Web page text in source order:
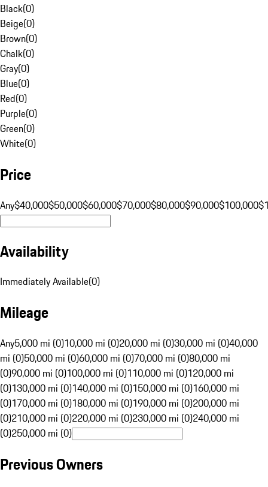
Black(0)
Beige(0)
Brown(0)
Chalk(0)
Gray(0)
Blue(0)
Red(0)
Purple(0)
Green(0)
White(0)
Price
Any$40,000$50,000$60,000$70,000$80,000$90,000$100,000
Availability
Immediately Available(0)
Mileage
Any5,000 mi (0)10,000 mi (0)20,000 mi (0)30,000 mi (0)40,000
mi (0)50,000 mi (0)60,000 mi (0)70,000 mi (0)80,000 mi
(0)90,000 mi (0)100,000 mi (0)110,000 mi (0)120,000 mi
(0)130,000 mi (0)140,000 mi (0)150,000 mi (0)160,000 mi
(0)170,000 mi (0)180,000 mi (0)190,000 mi (0)200,000 mi
(0)210,000 mi (0)220,000 mi (0)230,000 mi (0)240,000 mi
(0)250,000 mi (0)
Previous Owners